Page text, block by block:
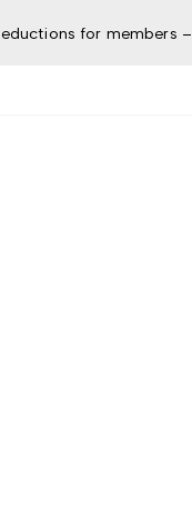
for members –